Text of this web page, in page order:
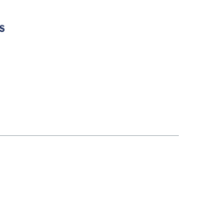
Assembly
Days
Updates